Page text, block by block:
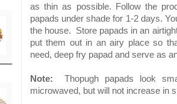
as thin as possible. Follow the
papads under shade for 1-2 days.
the house.
Store papads in an
put them out in an airy place so
need, deep fry papad and serve as
Note: Thopugh papads look
microwaved, but will not increase in